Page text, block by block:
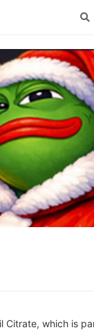
Citrate, which is